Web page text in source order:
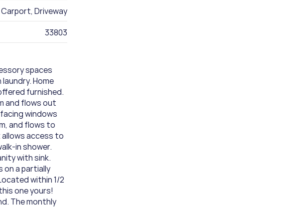
Carport, Driveway
33803
spaces
Home
furnished.
and flows out
windows
and flows to
allows access to
in shower.
with sink.
on a partially
within 1/2
one yours!
The monthly